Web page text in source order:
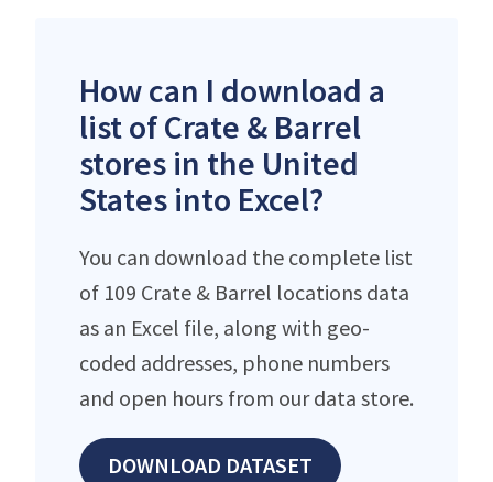
How can I download a
list of Crate & Barrel
stores in the United
States into Excel?
You can download the complete list
of 109 Crate & Barrel locations data
as an Excel file, along with geo-
coded addresses, phone numbers
and open hours from our data store.
DOWNLOAD DATASET